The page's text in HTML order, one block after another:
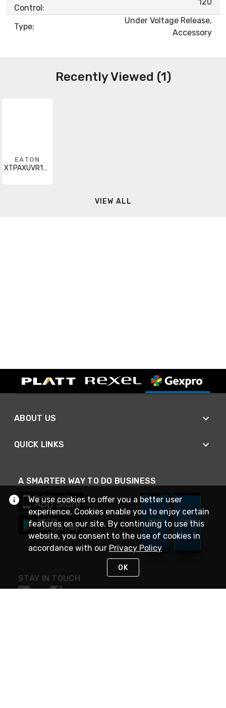
Control:
Type:
Under Voltage Release,
Accessory
Recently Viewed (1)
EATON
XTPAXUVR120V60H
VIEW ALL
ABOUT US
QUICK LINKS
A SMARTER WAY TO DO BUSINESS
STAY IN TOUCH
We use cookies to offer you a better user
experience. Cookies enable you to enjoy certain
features on our site. By continuing to use this
website, you consent to the use of cookies in
accordance with our Privacy Policy
OK